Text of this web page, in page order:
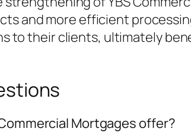
and more efficient
to their clients, ultimately
Mortgages offer?